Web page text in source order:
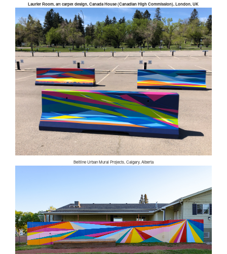
Laurier Room, art carpet design, Canada House (Canadian High Commission), London, UK
Beltline Urban Mural Projects, Calgary, Alberta